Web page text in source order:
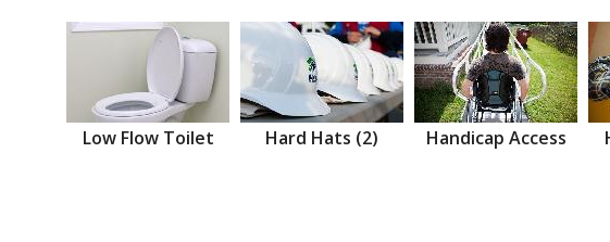
Low Flow Toilet Hard Hats (2) Handicap Access